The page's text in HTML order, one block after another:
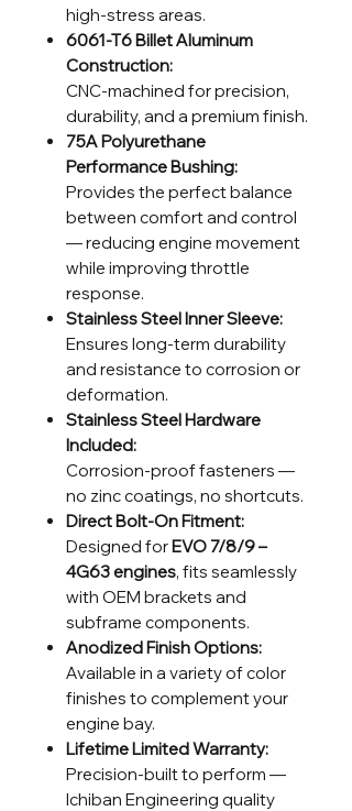
high-stress areas.
6061-T6 Billet Aluminum
Construction:
CNC-machined for precision,
durability, and a premium finish.
75A Polyurethane
Performance Bushing:
Provides the perfect balance
between comfort and control
— reducing engine movement
while improving throttle
response.
Stainless Steel Inner Sleeve:
Ensures long-term durability
and resistance to corrosion or
deformation.
Stainless Steel Hardware
Included:
Corrosion-proof fasteners —
no zinc coatings, no shortcuts.
Direct Bolt-On Fitment:
Designed forEVO 7/8/9 –
4G63 engines, fits seamlessly
with OEM brackets and
subframe components.
Anodized Finish Options:
Available in a variety of color
finishes to complement your
engine bay.
Lifetime Limited Warranty:
Precision-built to perform —
Ichiban Engineering quality